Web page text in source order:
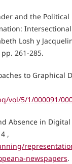
and the
Losh y
261-285.
to Graphical
vol/5/1/000091/
Absence in Digital
,
newspapers.